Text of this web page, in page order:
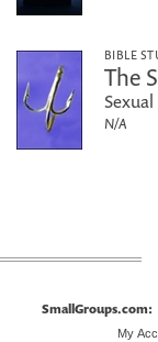
BIBLE
The
N/A
SmallGroups.com:
My